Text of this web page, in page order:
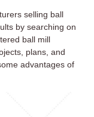
selling ball
by searching on
ball mill
plans, and
advantages of